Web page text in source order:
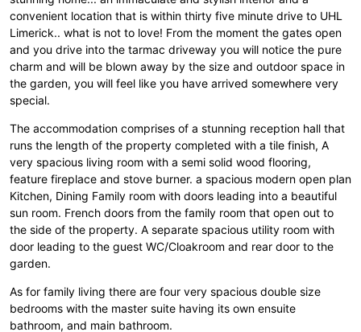
convenient location that is within thirty five minute drive to UHL
Limerick.. what is not to love! From the moment the gates open
and you drive into the tarmac driveway you will notice the pure
charm and will be blown away by the size and outdoor space in
the garden, you will feel like you have arrived somewhere very
special.
The accommodation comprises of a stunning reception hall that
runs the length of the property completed with a tile finish, A
very spacious living room with a semi solid wood flooring,
feature fireplace and stove burner. a spacious modern open plan
Kitchen, Dining Family room with doors leading into a beautiful
sun room. French doors from the family room that open out to
the side of the property. A separate spacious utility room with
door leading to the guest WC/Cloakroom and rear door to the
garden.
As for family living there are four very spacious double size
bedrooms with the master suite having its own ensuite
bathroom, and main bathroom.